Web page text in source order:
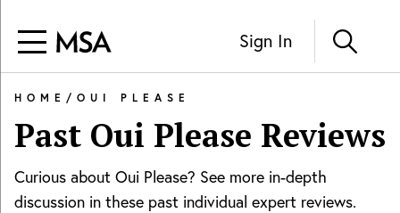
Sign In
HOME / OUI PLEASE
Past Oui Please Reviews
Curious about Oui Please? See more in-depth
discussion in these past individual expert reviews.